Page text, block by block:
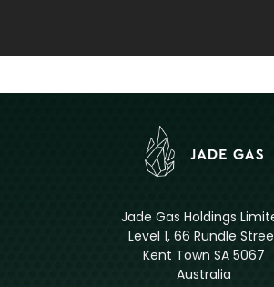
Jade Gas Holdings
Level 1, 66 Rundle
Kent Town SA 5067
Australia